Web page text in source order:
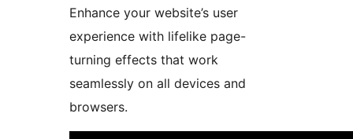
Enhance your website’s user
experience with lifelike page-
turning effects that work
seamlessly on all devices and
browsers.